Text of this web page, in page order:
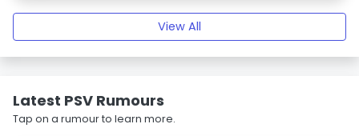
View All
Latest PSV Rumours
Tap on a rumour to learn more.